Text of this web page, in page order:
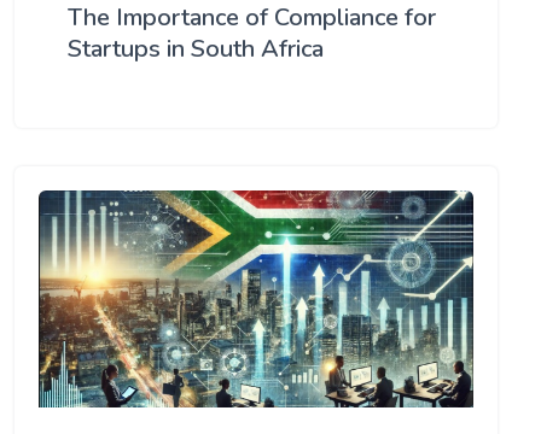
The Importance of Compliance for
Startups in South Africa